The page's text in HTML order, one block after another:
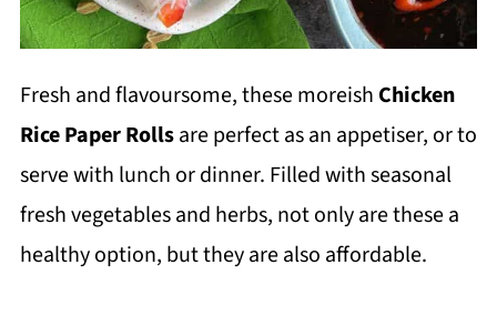
Fresh and flavoursome, these moreish Chicken
Rice Paper Rollsare perfect as an appetiser, or to
serve with lunch or dinner. Filled with seasonal
fresh vegetables and herbs, not only are these a
healthy option, but they are also affordable.